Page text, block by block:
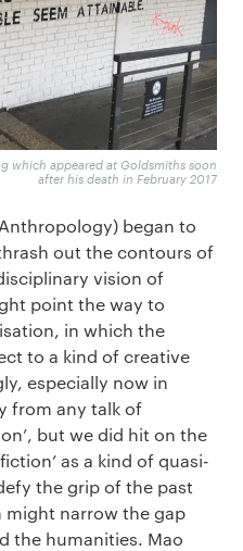
which appeared at Goldsmiths soon
after his death in February 2017
began to
out the contours of
vision of
point the way to
in which the
to a kind of creative
especially now in
from any talk of
but we did hit on the
as a kind of quasi-
the grip of the past
narrow the gap
the humanities. Mao